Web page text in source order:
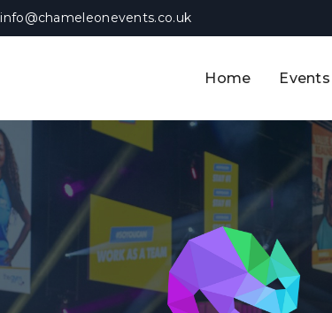
info@chameleonevents.co.uk
Home Events
The
The
The
The